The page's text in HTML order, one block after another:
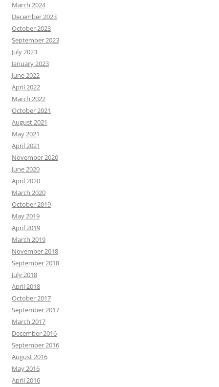
March 2024
December 2023
October 2023
September 2023
July 2023
January 2023
June 2022
April 2022
March 2022
October 2021
August 2021
May 2021
April 2021
November 2020
June 2020
April 2020
March 2020
October 2019
May 2019
April 2019
March 2019
November 2018
September 2018
July 2018
April 2018
October 2017
September 2017
March 2017
December 2016
September 2016
August 2016
May 2016
April 2016